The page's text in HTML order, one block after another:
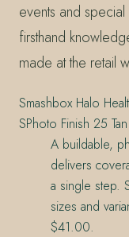
events and
firsthand
made at the retail
Smashbox Halo
SPhoto Finish 25 Tan
A buildable,
delivers
a single step.
sizes and
$41.00.